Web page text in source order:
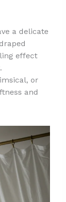
a delicate
effect
or
and